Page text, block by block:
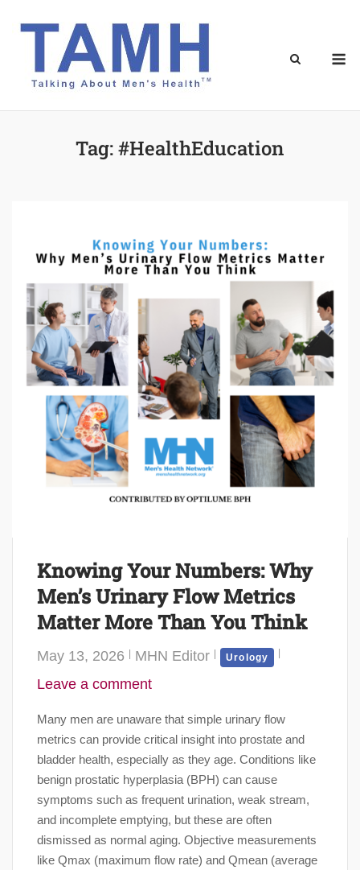
Tag:#HealthEducation
Knowing Your Numbers: Why
Men’s Urinary Flow Metrics
Matter More Than You Think
May 13, 2026 MHN Editor Urology
Leave a comment
Many men are unaware that simple urinary flow
metrics can provide critical insight into prostate and
bladder health, especially as they age. Conditions like
benign prostatic hyperplasia (BPH) can cause
symptoms such as frequent urination, weak stream,
and incomplete emptying, but these are often
dismissed as normal aging. Objective measurements
like Qmax (maximum flow rate) and Qmean (average